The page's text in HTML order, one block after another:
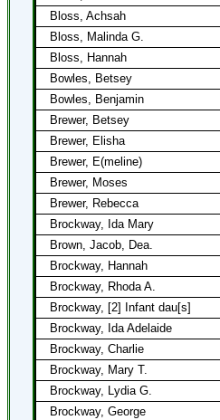
Bloss, Achsah
Bloss, Malinda G.
Bloss, Hannah
Bowles, Betsey
Bowles, Benjamin
Brewer, Betsey
Brewer, Elisha
Brewer, E(meline)
Brewer, Moses
Brewer, Rebecca
Brockway, Ida Mary
Brown, Jacob, Dea.
Brockway, Hannah
Brockway, Rhoda A.
Brockway, [2] Infant dau[s]
Brockway, Ida Adelaide
Brockway, Charlie
Brockway, Mary T.
Brockway, Lydia G.
Brockway, George